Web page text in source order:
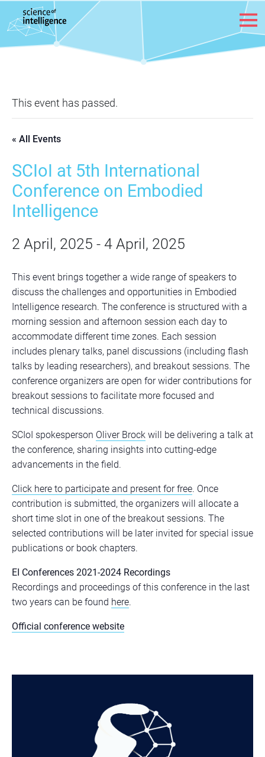
Skip to content
This event has passed.
« All Events
SCIoI at 5th International
Conference on Embodied
Intelligence
2 April, 2025 - 4 April, 2025
This event brings together a wide range of speakers to
discuss the challenges and opportunities in Embodied
Intelligence research. The conference is structured with a
morning session and afternoon session each day to
accommodate different time zones. Each session
includes plenary talks, panel discussions (including flash
talks by leading researchers), and breakout sessions. The
conference organizers are open for wider contributions for
breakout sessions to facilitate more focused and
technical discussions.
SCIoI spokesperson Oliver Brock will be delivering a talk at
the conference, sharing insights into cutting-edge
advancements in the field.
Click here to participate and present for free. Once
contribution is submitted, the organizers will allocate a
short time slot in one of the breakout sessions. The
selected contributions will be later invited for special issue
publications or book chapters.
EI Conferences 2021-2024 Recordings
Recordings and proceedings of this conference in the last
two years can be found here.
Official conference website